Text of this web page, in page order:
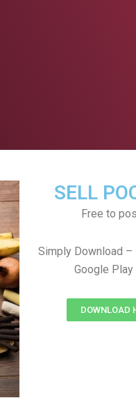
SELL
Free to
Simply Download –
Google Play
DOWNLOAD